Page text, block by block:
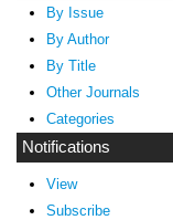
By Issue
By Author
By Title
Other Journals
Categories
Notifications
View
Subscribe